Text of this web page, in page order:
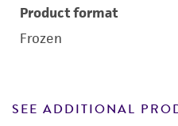
Product format
Frozen
SEE ADDITIONAL